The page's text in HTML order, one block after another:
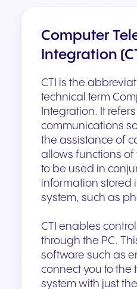
Computer
Integration
CTI is the
technical term
Integration. It
communications
the assistance of
allows functions
to be used in
information stored
system, such as
CTI enables
through the PC.
software such as
connect you to the
system with just